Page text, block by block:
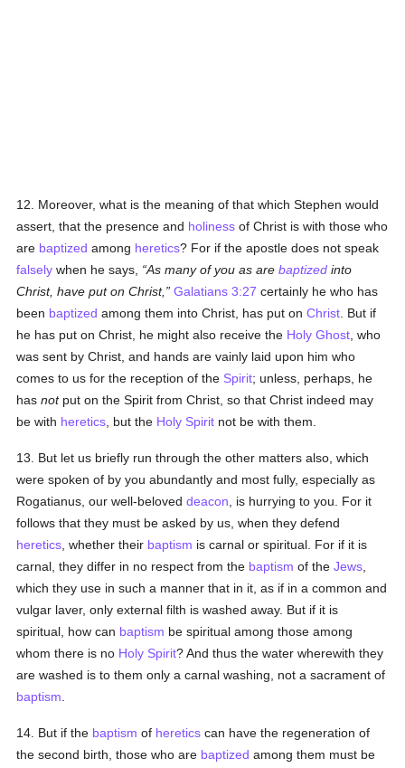
12. Moreover, what is the meaning of that which Stephen would
assert, that the presence and holiness of Christ is with those who
are baptized among heretics? For if the apostle does not speak
falsely when he says, As many of you as arebaptized into
Christ, have put on Christ,
Galatians 3:27 certainly he who has
been baptized among them into Christ, has put onChrist . But if
he has put on Christ, he might also receive the Holy Ghost , who
was sent by Christ, and hands are vainly laid upon him who
comes to us for the reception of the Spirit; unless, perhaps, he
hasnotput on the Spirit from Christ, so that Christ indeed may
be with heretics , but the Holy Spirit not be with them.
13. But let us briefly run through the other matters also, which
were spoken of by you abundantly and most fully, especially as
Rogatianus, our well-beloveddeacon , is hurrying to you. For it
follows that they must be asked by us, when they defend
heretics , whether their baptism is carnal or spiritual. For if it is
carnal, they differ in no respect from the baptism of theJews
which they use in such a manner that in it, as if in a common and
vulgar laver, only external filth is washed away. But if it is
spiritual, how can baptism be spiritual among those among
whom there is no Holy Spirit? And thus the water wherewith they
are washed is to them only a carnal washing, not a sacrament of
baptism
14. But if the baptism of heretics can have the regeneration of
the second birth, those who are baptized among them must be